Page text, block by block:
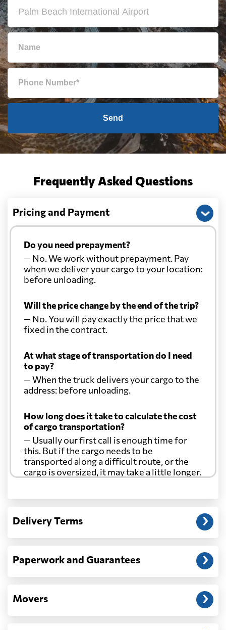
Send
Frequently Asked Questions
Pricing and Payment
Do you need prepayment?
— No. We work without prepayment. Pay
when we deliver your cargo to your location:
before unloading.
Will the price change by the end of the trip?
— No. You will pay exactly the price that we
fixed in the contract.
At what stage of transportation do I need
to pay?
— When the truck delivers your cargo to the
address: before unloading.
How long does it take to calculate the cost
of cargo transportation?
— Usually our first call is enough time for
this. But if the cargo needs to be
transported along a difficult route, or the
cargo is oversized, it may take a little longer.
Another question?
address: before unloading.
Delivery Terms
Paperwork and Guarantees
Movers